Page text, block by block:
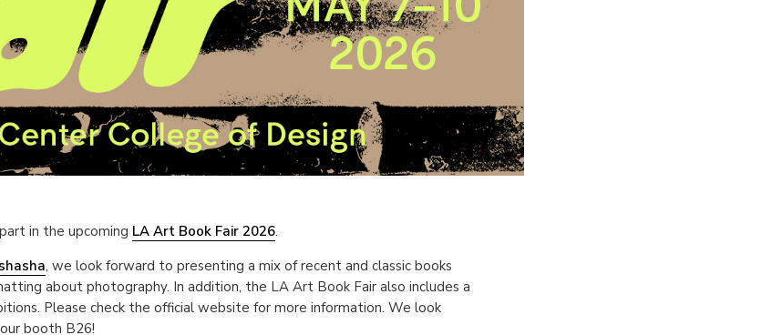
in the upcoming LA Art Book Fair 2026.
, we look forward to presenting a mix of recent and classic books
about photography. In addition, the LA Art Book Fair also includes a
Please check the official website for more information. We look
booth B26!